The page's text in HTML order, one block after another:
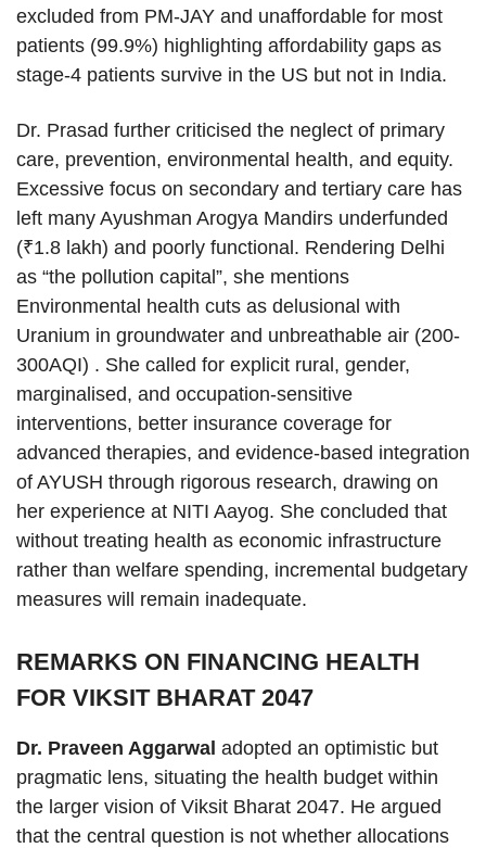
excluded from PM-JAY and unaffordable for most
patients (99.9%) highlighting affordability gaps as
stage-4 patients survive in the US but not in India.
Dr. Prasad further criticised the neglect of primary
care, prevention, environmental health, and equity.
Excessive focus on secondary and tertiary care has
left many Ayushman Arogya Mandirs underfunded
(₹1.8 lakh) and poorly functional. Rendering Delhi
as “the pollution capital”, she mentions
Environmental health cuts as delusional with
Uranium in groundwater and unbreathable air (200-
300AQI) . She called for explicit rural, gender,
marginalised, and occupation-sensitive
interventions, better insurance coverage for
advanced therapies, and evidence-based integration
of AYUSH through rigorous research, drawing on
her experience at NITI Aayog. She concluded that
without treating health as economic infrastructure
rather than welfare spending, incremental budgetary
measures will remain inadequate.
REMARKS ON FINANCING HEALTH
FOR VIKSIT BHARAT 2047
Dr. Praveen Aggarwal adopted an optimistic but
pragmatic lens, situating the health budget within
the larger vision of Viksit Bharat 2047. He argued
that the central question is not whether allocations